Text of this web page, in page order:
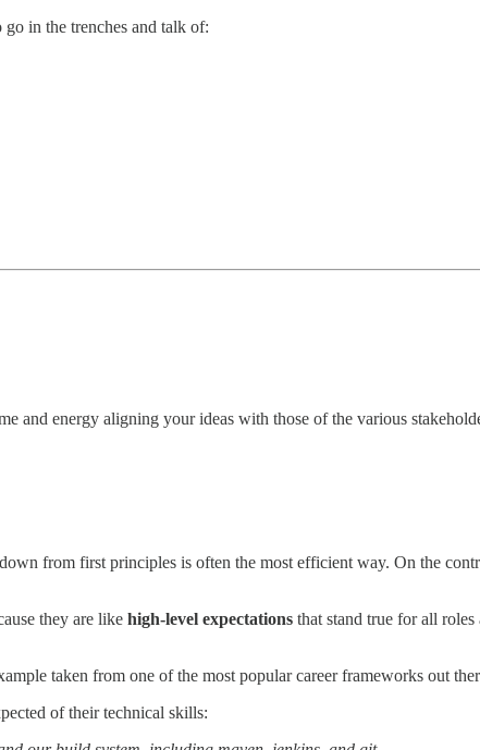
in the trenches and talk of:
and energy aligning your ideas with those of the various
from first principles is often the most efficient way. On the
they are like high-level expectations that stand true for all
taken from one of the most popular career frameworks out
of their technical skills: